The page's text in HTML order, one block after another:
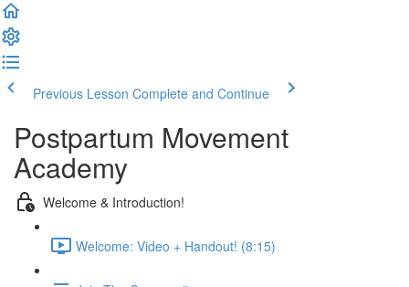
Previous Lesson Complete and Continue
Postpartum Movement
Academy
Welcome & Introduction!
Welcome: Video + Handout! (8:15)